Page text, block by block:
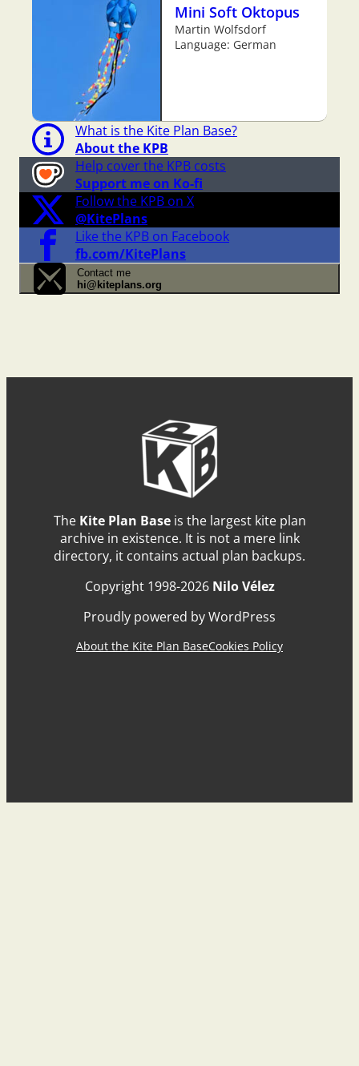
Mini Soft Oktopus
Martin Wolfsdorf
Language: German
What is the Kite Plan Base?
About the KPB
Help cover the KPB costs
Support me on Ko-fi
Follow the KPB on X
@KitePlans
Like the KPB on Facebook
fb.com/KitePlans
Contact me
hi@kiteplans.org
The Kite Plan Baseis the largest kite plan
archive in existence. It is not a mere link
directory, it contains actual plan backups.
Copyright 1998-2026 Nilo Vélez
Proudly powered by WordPress
About the Kite Plan BaseCookies Policy